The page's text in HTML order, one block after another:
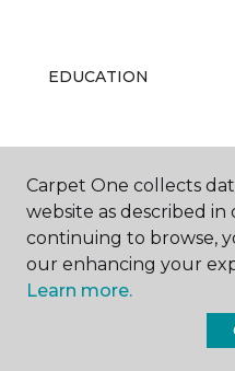
EDUCATION
ABOUT US
Carpet
Carpet One collects
website as described in
continuing to browse,
our enhancing your
Learn more.